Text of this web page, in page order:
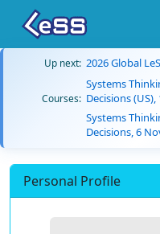
Up next: 2026 Global
Courses:
Systems
Decisions
Systems
Decisions, 6
Personal Profile